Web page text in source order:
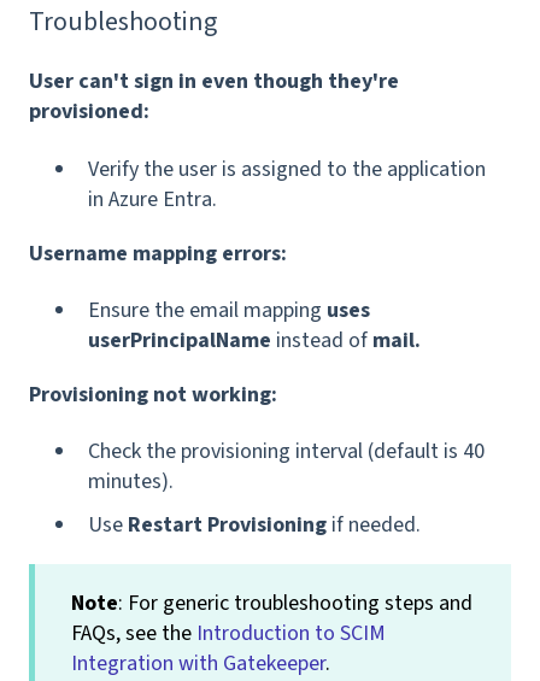
Troubleshooting
User can't sign in even though they're
provisioned:
Verify the user is assigned to the application
in Azure Entra.
Username mapping errors:
Ensure the email mapping uses
userPrincipalName instead of mail.
Provisioning not working:
Check the provisioning interval (default is 40
minutes).
Use Restart Provisioning if needed.
Note: For generic troubleshooting steps and
FAQs, see the Introduction to SCIM
Integration with Gatekeeper.